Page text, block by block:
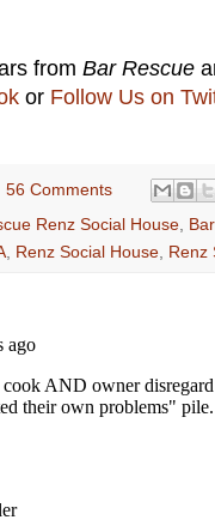
from Bar Rescue
or Follow Us on
56 Comments
Renz Social House
Renz Social House Renz